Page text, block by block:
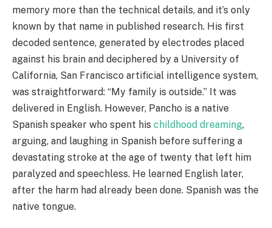
memory more than the technical details, and it’s only
known by that name in published research. His first
decoded sentence, generated by electrodes placed
against his brain and deciphered by a University of
California, San Francisco artificial intelligence system,
was straightforward: “My family is outside.” It was
delivered in English. However, Pancho is a native
Spanish speaker who spent his childhood dreaming,
arguing, and laughing in Spanish before suffering a
devastating stroke at the age of twenty that left him
paralyzed and speechless. He learned English later,
after the harm had already been done. Spanish was the
native tongue.